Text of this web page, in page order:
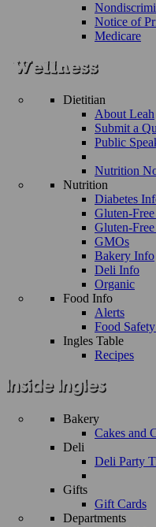
Notice of
Medicare
Dietitian
About Leah
Submit a
Public
Nutrition
Nutrition
Diabetes
Gluten-
Gluten-
GMOs
Bakery Info
Deli Info
Organic
Food Info
Alerts
Food
Ingles Table
Recipes
Bakery
Cakes and
Deli
Deli Party
Gifts
Gift Cards
Departments